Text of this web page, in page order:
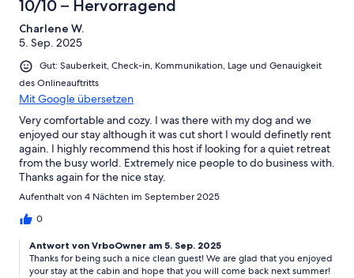
10/10 – Hervorragend
Charlene W.
5. Sep. 2025
Gut: Sauberkeit, Check-in, Kommunikation, Lage und Genauigkeit
des Onlineauftritts
Mit Google übersetzen
Very comfortable and cozy. I was there with my dog and we
enjoyed our stay although it was cut short I would definetly rent
again. I highly recommend this host if looking for a quiet retreat
from the busy world. Extremely nice people to do business with.
Thanks again for the nice stay.
Aufenthalt von 4 Nächten im September 2025
0
Antwort von VrboOwner am 5. Sep. 2025
Thanks for being such a nice clean guest! We are glad that you enjoyed
your stay at the cabin and hope that you will come back next summer!